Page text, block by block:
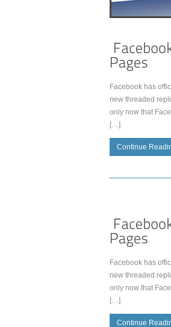
Facebook has
new threaded
only now that
[…]
Continue
Facebook has
new threaded
only now that
[…]
Continue